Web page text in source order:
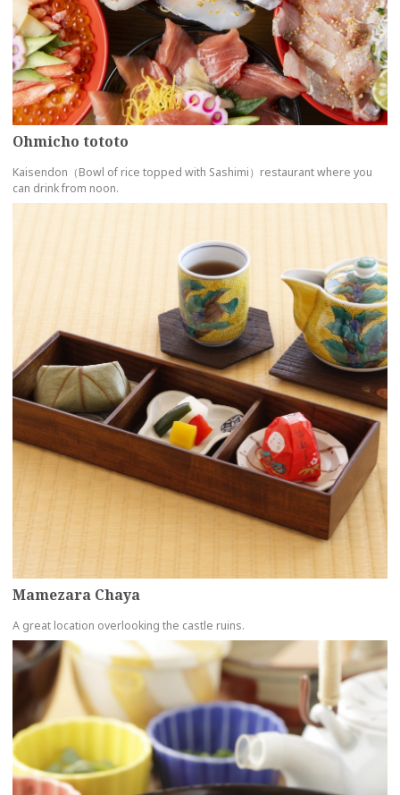
Ohmicho tototo
Kaisendon（Bowl of rice topped with Sashimi）restaurant where you
can drink from noon.
Mamezara Chaya
A great location overlooking the castle ruins.
more